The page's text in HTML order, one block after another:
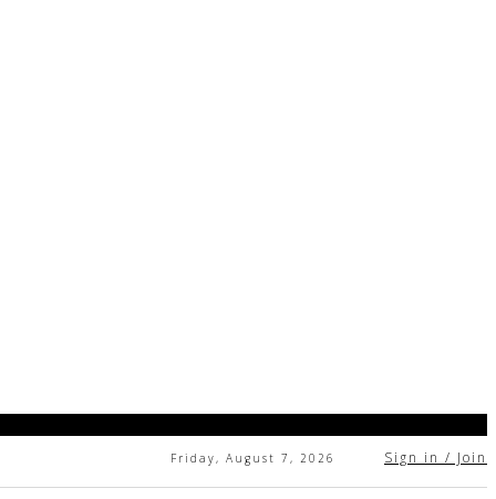
Friday, August 7, 2026 Sign in / Join